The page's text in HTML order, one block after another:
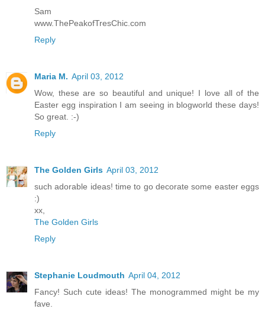
Sam
www.ThePeakofTresChic.com
Reply
Maria M. April 03, 2012
Wow, these are so beautiful and unique! I love all of the
Easter egg inspiration I am seeing in blogworld these days!
So great. :-)
Reply
The Golden Girls April 03, 2012
such adorable ideas! time to go decorate some easter eggs
:)
xx,
The Golden Girls
Reply
Stephanie Loudmouth April 04, 2012
Fancy! Such cute ideas! The monogrammed might be my
fave.